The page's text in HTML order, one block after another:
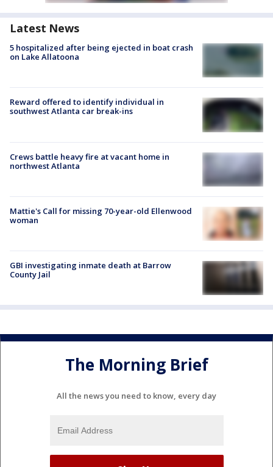
Latest News
5 hospitalized after being ejected in boat crash
on Lake Allatoona
Reward offered to identify individual in
southwest Atlanta car break-ins
Crews battle heavy fire at vacant home in
northwest Atlanta
Mattie's Call for missing 70-year-old Ellenwood
woman
GBI investigating inmate death at Barrow
County Jail
The Morning Brief
All the news you need to know, every day